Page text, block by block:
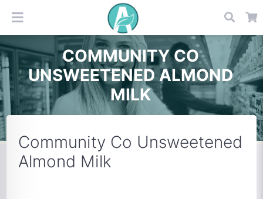
COMMUNITY CO
UNSWEETENED ALMOND
MILK
Community Co Unsweetened
Almond Milk